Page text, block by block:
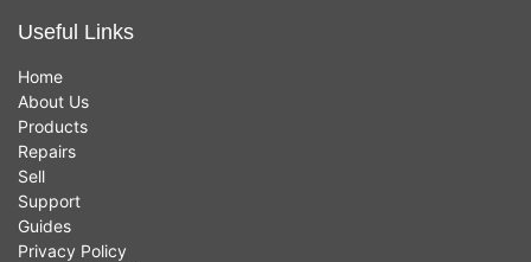
Useful Links
Home
About Us
Products
Repairs
Sell
Support
Guides
Privacy Policy